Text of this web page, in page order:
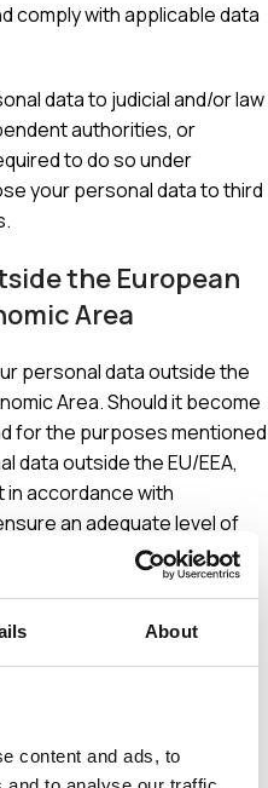
About
content and ads, to
comply with applicable data
data to judicial and/or law
authorities, or
to do so under
your personal data to third
the European
Area
personal data outside the
Area. Should it become
for the purposes mentioned
data outside the EU/EEA,
accordance with
an adequate level of
appropriate data transfer
Contractual Clauses
by implementing other
level of data protection,
the recipients provide
your personal data.